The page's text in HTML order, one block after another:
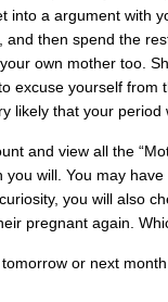
into a argument with
and then spend the
own mother too.
excuse yourself
likely that your period
and view all the
will. You may have
you will also
pregnant again.
or next